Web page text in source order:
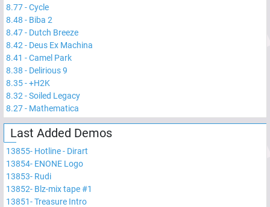
8.77-Cycle
8.48 - Biba 2
8.47- Dutch Breeze
8.42 - Deus Ex Machina
8.41 -Camel Park
8.38 - Delirious 9
8.35-+H2K
8.32 -Soiled Legacy
8.27- Mathematica
Last Added Demos
13855- Hotline - Dirart
13854- ENONE Logo
13853- Rudi
13852- Blz-mix tape #1
13851-Treasure Intro